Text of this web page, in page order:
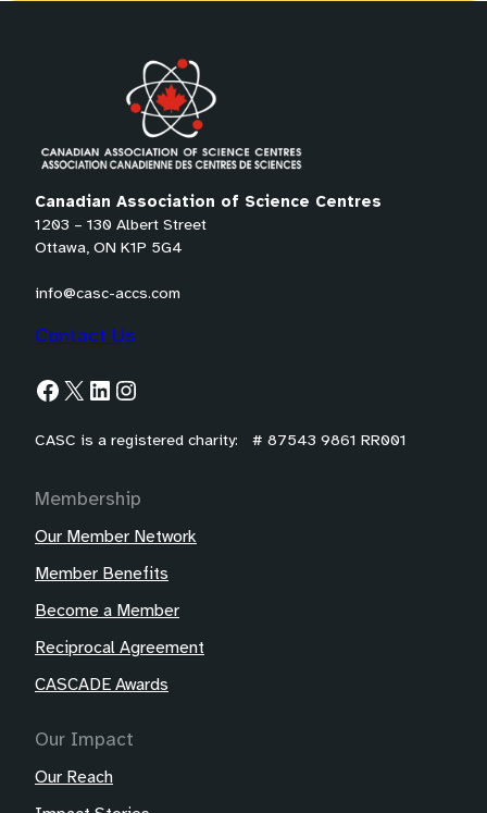
e
r
e
Canadian Association of Science Centres
1203 – 130 Albert Street
Ottawa, ON K1P 5G4
info@casc-accs.com
Contact Us
Facebook X LinkedIn Instagram
CASC is a registered charity: # 87543 9861 RR001
Membership
Our Member Network
Member Benefits
Become a Member
Reciprocal Agreement
CASCADE Awards
Our Impact
Our Reach